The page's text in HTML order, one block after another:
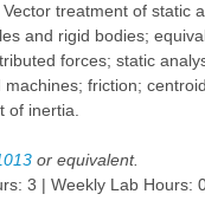
treatment of static
and rigid bodies;
forces; static
friction;
of inertia.
or equivalent.
3 | Weekly Lab Hours: